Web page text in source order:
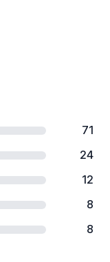
71
24
12
8
8